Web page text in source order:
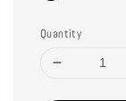
Quantity